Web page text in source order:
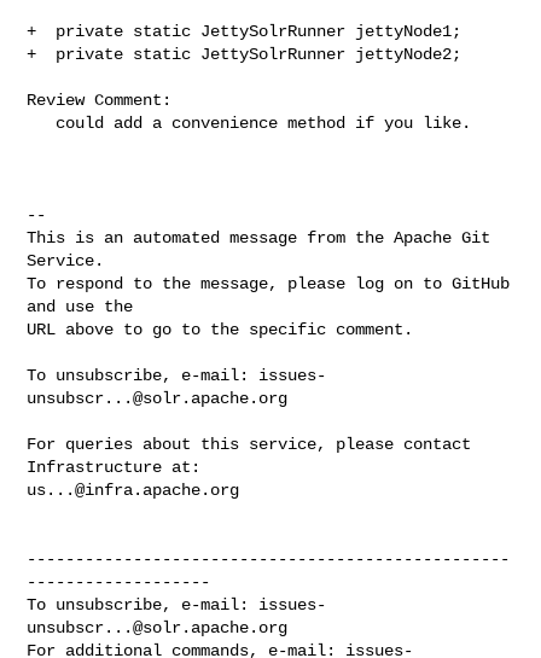
+  private static JettySolrRunner jettyNode1;
+  private static JettySolrRunner jettyNode2;
Review Comment:
--
This is an automated message from the Apache Git
Service.
To respond to the message, please log on to GitHub
and use the
URL above to go to the specific comment.
To unsubscribe, e-mail: issues-
unsubscr...@solr.apache.org
For queries about this service, please contact
us...@infra.apache.org
--------------------------------------------------
-------------------
To unsubscribe, e-mail: issues-
unsubscr...@solr.apache.org
For additional commands, e-mail: issues-